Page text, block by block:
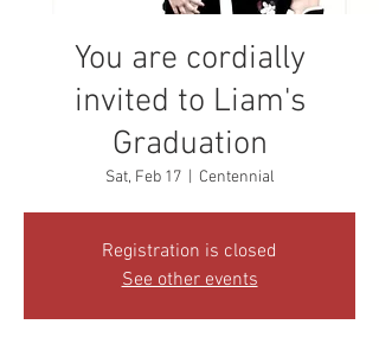
You are cordially
invited to Liam's
Graduation
Sat, Feb 17
  |
Centennial
Registration is closed
See other events